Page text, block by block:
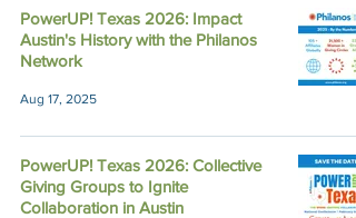
PowerUP! Texas 2026: Impact
Austin's History with the Philanos
Network
Aug 17, 2025
PowerUP! Texas 2026: Collective
Giving Groups to Ignite
Collaboration in Austin